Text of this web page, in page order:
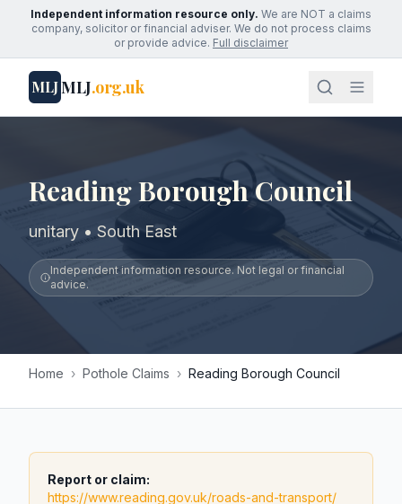
Independent information resource only. We are NOT a claims
company, solicitor or financial adviser. We do not process claims
or provide advice. Full disclaimer
MLJMLJ.org.uk
Reading Borough Council
unitary • South East
Independent information resource. Not legal or financial
advice.
Home › Pothole Claims › Reading Borough Council
Report or claim:
https://www.reading.gov.uk/roads-and-transport/